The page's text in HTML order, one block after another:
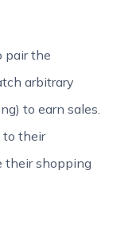
pair the
arbitrary
to earn sales.
to their
their shopping